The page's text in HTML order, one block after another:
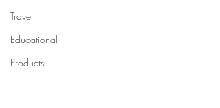
Travel
Educational
Products